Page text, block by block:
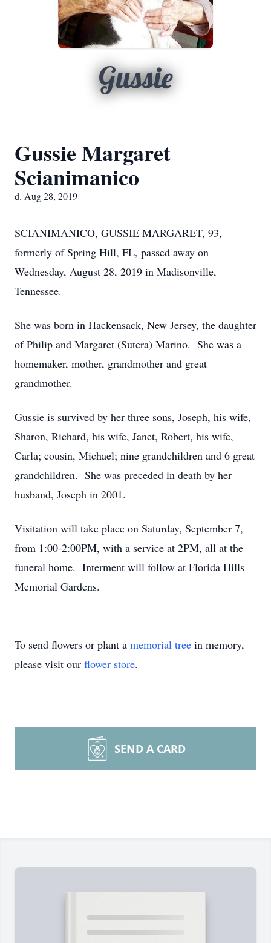
Gussie
Gussie Margaret
Scianimanico
d. Aug 28, 2019
SCIANIMANICO, GUSSIE MARGARET, 93,
formerly of Spring Hill, FL, passed away on
Wednesday, August 28, 2019 in Madisonville,
Tennessee.
She was born in Hackensack, New Jersey, the daughter
of Philip and Margaret (Sutera) Marino. She was a
homemaker, mother, grandmother and great
grandmother.
Gussie is survived by her three sons, Joseph, his wife,
Sharon, Richard, his wife, Janet, Robert, his wife,
Carla; cousin, Michael; nine grandchildren and 6 great
grandchildren. She was preceded in death by her
husband, Joseph in 2001.
Visitation will take place on Saturday, September 7,
from 1:00-2:00PM, with a service at 2PM, all at the
funeral home. Interment will follow at Florida Hills
Memorial Gardens.
To send flowers or plant a memorial tree in memory,
please visit our flower store.
SEND A CARD